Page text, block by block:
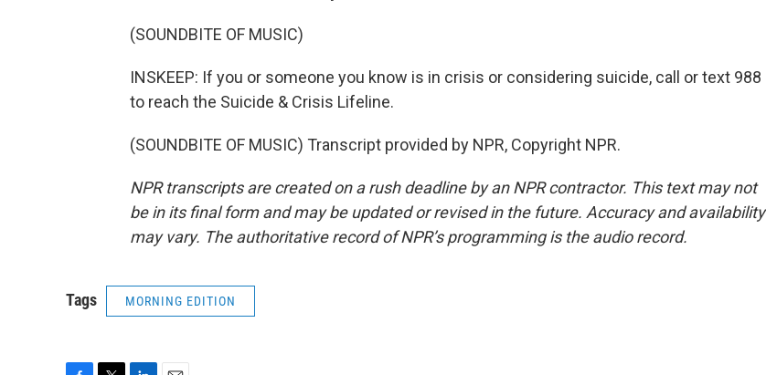
(SOUNDBITE OF MUSIC)
INSKEEP: If you or someone you know is in crisis or considering suicide, call or text 988
to reach the Suicide & Crisis Lifeline.
(SOUNDBITE OF MUSIC) Transcript provided by NPR, Copyright NPR.
NPR transcripts are created on a rush deadline by an NPR contractor. This text may not
be in its final form and may be updated or revised in the future. Accuracy and availability
may vary. The authoritative record of NPR’s programming is the audio record.
Tags MORNING EDITION